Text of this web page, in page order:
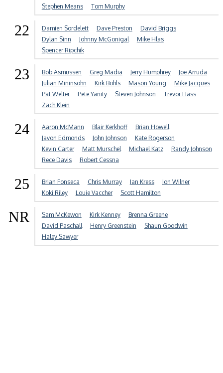
Stephen Means
Tom Murphy
22 Damien Sordelett Dave Preston
David Briggs
Dylan Sinn
Johnny McGonigal
Mike Hlas
Spencer Ripchik
23 Bob Asmussen Greg Madia Jerry Humphrey
Joe Arruda
Julian Mininsohn
Kirk Bohls Mason Young
Mike Jacques
Pat Welter
Pete Yanity Steven Johnson
Trevor Hass
Zach Klein
24 Aaron McMann Blair Kerkhoff
Brian Howell
Javon Edmonds
John Johnson
Kate Rogerson
Kevin Carter
Matt Murschel Michael Katz
Randy Johnson
Rece Davis
Robert Cessna
25 Brian Fonseca Chris Murray Ian Kress
Jon Wilner
Koki Riley
Louie Vaccher Scott Hamilton
NR Sam McKewon Kirk Kenney
Brenna Greene
David Paschall
Henry Greenstein
Shaun Goodwin
Haley Sawyer